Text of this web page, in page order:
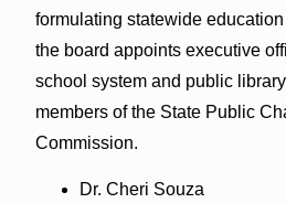
formulating statewide
the board appoints executive
school system and public
members of the State Public
Commission.
Dr. Cheri Souza